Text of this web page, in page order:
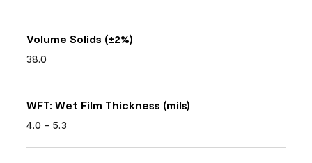
Volume Solids (±2%)
38.0
WFT: Wet Film Thickness (mils)
4.0 - 5.3